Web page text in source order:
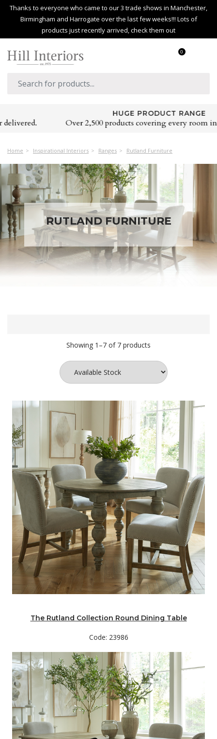
Thanks to everyone who came to our 3 trade shows in Manchester,
Birmingham and Harrogate over the last few weeks!!! Lots of
products just recently arrived, check them out
0
HUGE PRODUCT RANGE
Over 2,500 products covering every room in the home
Home Inspirational Interiors Ranges Rutland Furniture
RUTLAND FURNITURE
Showing 1–7 of 7 products
The Rutland Collection Round Dining Table
Code: 23986